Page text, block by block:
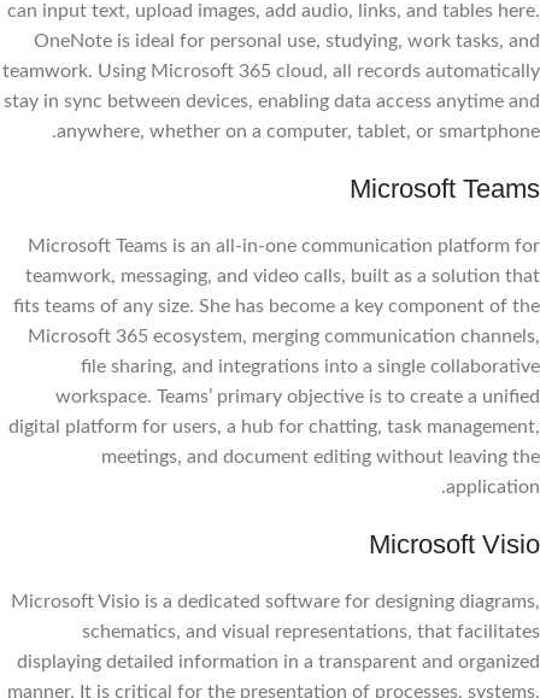
can input text, upload images, add audio, links, and tables here.
OneNote is ideal for personal use, studying, work tasks, and
teamwork. Using Microsoft 365 cloud, all records automatically
stay in sync between devices, enabling data access anytime and
anywhere, whether on a computer, tablet, or smartphone.
Microsoft Teams
Microsoft Teams is an all-in-one communication platform for
teamwork, messaging, and video calls, built as a solution that
fits teams of any size. She has become a key component of the
Microsoft 365 ecosystem, merging communication channels,
file sharing, and integrations into a single collaborative
workspace. Teams’ primary objective is to create a unified
digital platform for users, a hub for chatting, task management,
meetings, and document editing without leaving the
application.
Microsoft Visio
Microsoft Visio is a dedicated software for designing diagrams,
schematics, and visual representations, that facilitates
displaying detailed information in a transparent and organized
manner. It is critical for the presentation of processes, systems,